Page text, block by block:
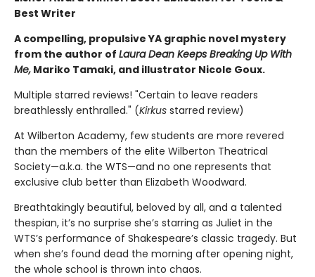
Best Writer
A compelling, propulsive YA graphic novel mystery
from the author of Laura Dean Keeps Breaking Up With
Me, Mariko Tamaki, and illustrator Nicole Goux.
Multiple starred reviews! "Certain to leave readers
breathlessly enthralled." (Kirkus starred review)
At Wilberton Academy, few students are more revered
than the members of the elite Wilberton Theatrical
Society—a.k.a. the WTS—and no one represents that
exclusive club better than Elizabeth Woodward.
Breathtakingly beautiful, beloved by all, and a talented
thespian, it’s no surprise she’s starring as Juliet in the
WTS’s performance of Shakespeare’s classic tragedy. But
when she’s found dead the morning after opening night,
the whole school is thrown into chaos.